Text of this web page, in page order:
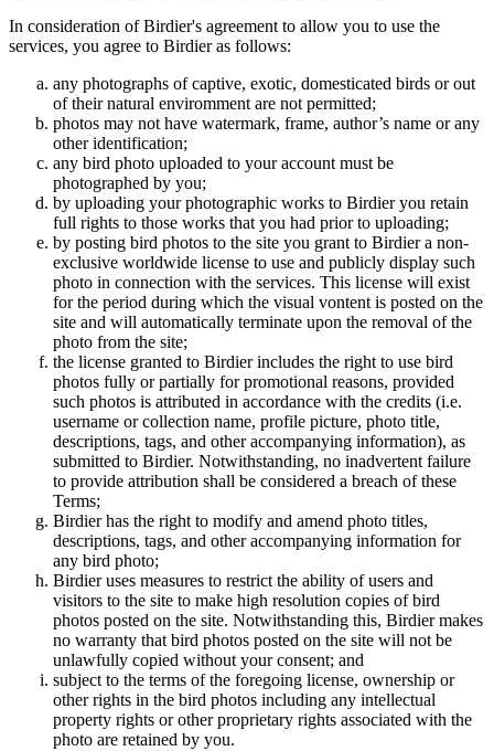
In consideration of Birdier's agreement to allow you to use the
services, you agree to Birdier as follows:
any photographs of captive, exotic, domesticated birds or out
of their natural enviromment are not permitted;
photos may not have watermark, frame, author’s name or any
other identification;
any bird photo uploaded to your account must be
photographed by you;
by uploading your photographic works to Birdier you retain
full rights to those works that you had prior to uploading;
by posting bird photos to the site you grant to Birdier a non-
exclusive worldwide license to use and publicly display such
photo in connection with the services. This license will exist
for the period during which the visual vontent is posted on the
site and will automatically terminate upon the removal of the
photo from the site;
the license granted to Birdier includes the right to use bird
photos fully or partially for promotional reasons, provided
such photos is attributed in accordance with the credits (i.e.
username or collection name, profile picture, photo title,
descriptions, tags, and other accompanying information), as
submitted to Birdier. Notwithstanding, no inadvertent failure
to provide attribution shall be considered a breach of these
Terms;
Birdier has the right to modify and amend photo titles,
descriptions, tags, and other accompanying information for
any bird photo;
Birdier uses measures to restrict the ability of users and
visitors to the site to make high resolution copies of bird
photos posted on the site. Notwithstanding this, Birdier makes
no warranty that bird photos posted on the site will not be
unlawfully copied without your consent; and
subject to the terms of the foregoing license, ownership or
other rights in the bird photos including any intellectual
property rights or other proprietary rights associated with the
photo are retained by you.